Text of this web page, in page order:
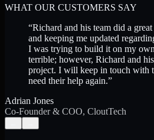
WHAT OUR CUSTOMERS SAY
“Richard and his team did a
and keeping me updated
I was trying to build it on my
terrible; however, Richard and
project. I will keep in touch with
need their help again.”
Adrian Jones
Co-Founder & COO, CloutTech